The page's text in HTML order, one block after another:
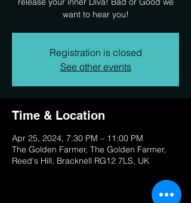
want to hear you!
Registration is closed
See other events
Time & Location
Apr 25, 2024, 7:30 PM – 11:00 PM
The Golden Farmer, The Golden Farmer,
Reed's Hill, Bracknell RG12 7LS, UK